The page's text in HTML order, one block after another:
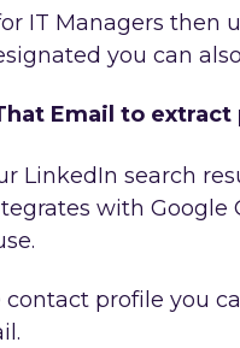
IT Managers then
you can
Email to extract
LinkedIn search
with
profile you